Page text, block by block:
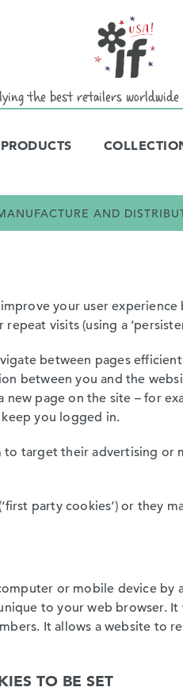
the best retailers
PRODUCTS
AND
your user
visits (using a
between pages
between you and the
page on the site – for
you logged in.
target their advertising or
party cookies’) or they
or mobile device by
to your web browser.
It allows a website to
TO BE SET